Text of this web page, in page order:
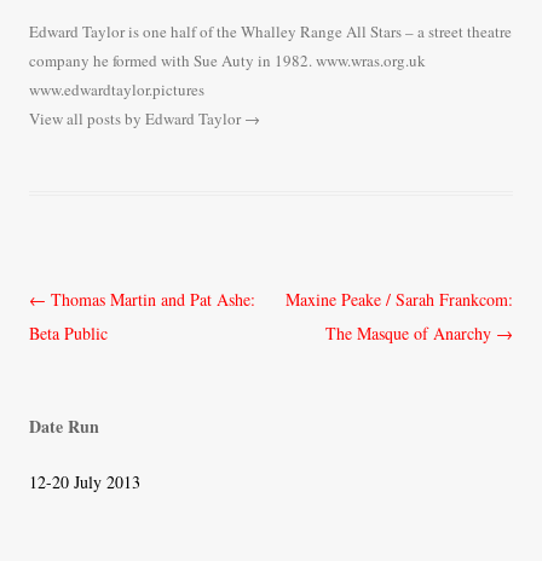
Edward Taylor is one half of the Whalley Range All Stars – a street theatre
company he formed with Sue Auty in 1982. www.wras.org.uk
www.edwardtaylor.pictures
View all posts by Edward Taylor→
Post
navigation
← Thomas Martin and Pat Ashe:
Beta Public
Maxine Peake / Sarah Frankcom:
The Masque of Anarchy →
Date Run
12-20 July 2013